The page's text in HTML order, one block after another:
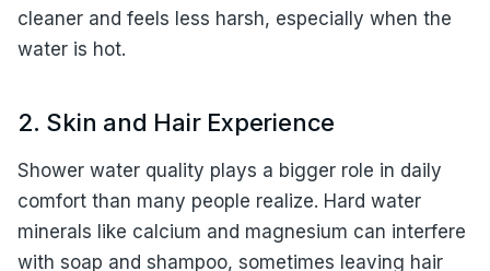
cleaner and feels less harsh, especially when the
water is hot.
2. Skin and Hair Experience
Shower water quality plays a bigger role in daily
comfort than many people realize. Hard water
minerals like calcium and magnesium can interfere
with soap and shampoo, sometimes leaving hair